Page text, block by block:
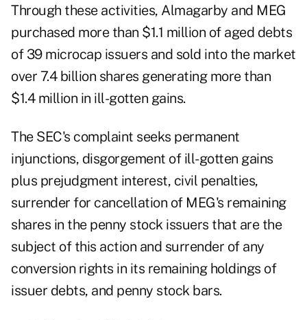
Through these activities, Almagarby and MEG
purchased more than $1.1 million of aged debts
of 39 microcap issuers and sold into the market
over 7.4 billion shares generating more than
$1.4 million in ill-gotten gains.
The SEC's complaint seeks permanent
injunctions, disgorgement of ill-gotten gains
plus prejudgment interest, civil penalties,
surrender for cancellation of MEG's remaining
shares in the penny stock issuers that are the
subject of this action and surrender of any
conversion rights in its remaining holdings of
issuer debts, and penny stock bars.